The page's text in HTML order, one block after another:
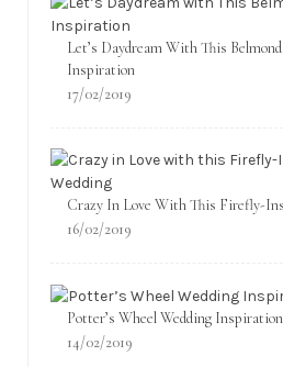
Let’s Daydream With This
Inspiration
17/02/2019
Crazy In Love With This Firefly-
16/02/2019
Potter’s Wheel Wedding Inspiration
14/02/2019